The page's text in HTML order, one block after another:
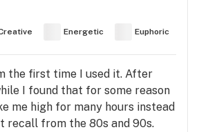
Energetic Euphoric
the first time I used it. After
I found that for some reason
me high for many hours instead
recall from the 80s and 90s.